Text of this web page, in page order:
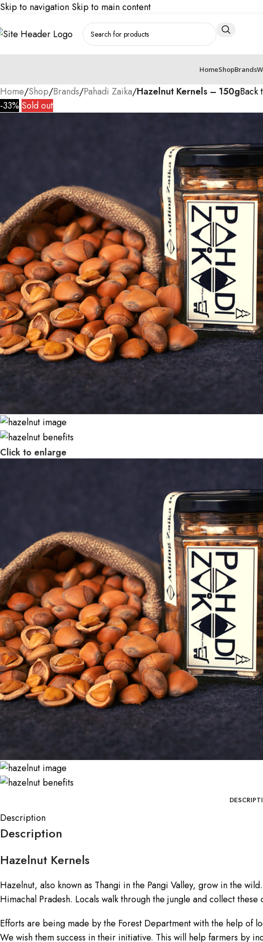
Skip to navigation Skip to main content
HomeShopBrands
Home/Shop/Brands/Pahadi Zaika/Hazelnut Kernels – 150gBack
-33% Sold out
Click to enlarge
Description
Description
Hazelnut Kernels
Hazelnut, also known as Thangi in the Pangi Valley, grow in the
Himachal Pradesh. Locals walk through the jungle and collect
Efforts are being made by the Forest Department with the help of
We wish them success in their initiative. This will help farmers by